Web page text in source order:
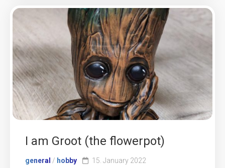
I am Groot (the flowerpot)
general / hobby 15. January 2022